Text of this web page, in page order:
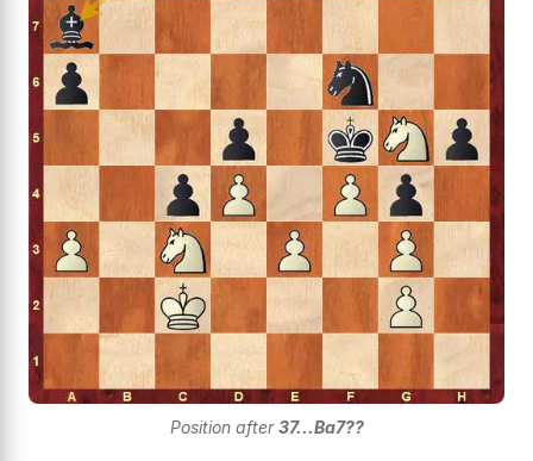
Position after37...Ba7??